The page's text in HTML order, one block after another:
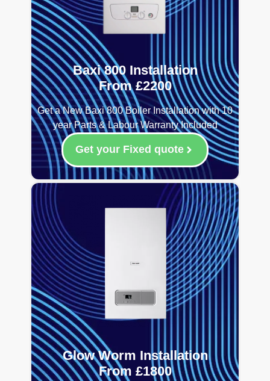
Baxi 800 Installation
From £2200
Get a New Baxi 800 Boiler Installation with 10
year Parts & Labour Warranty Included
Get your Fixed quote
Glow Worm Installation
From £1800